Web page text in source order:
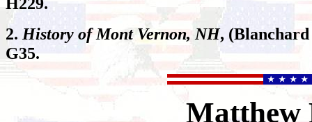
2. History of Mont Vernon, NH,
G35.
Matthew